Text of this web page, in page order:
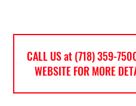
CALL US at (718) 359-
WEBSITE FOR MORE